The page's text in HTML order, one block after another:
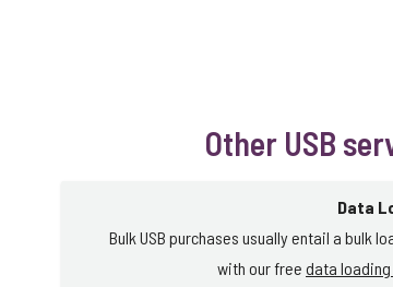
Other USB
Data
Bulk USB purchases usually entail a bulk
with our free data